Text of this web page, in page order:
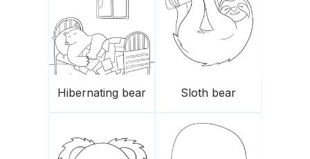
Hibernating bear Sloth bear